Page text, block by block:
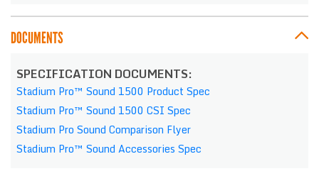
DOCUMENTS
SPECIFICATION DOCUMENTS:
Stadium Pro™ Sound 1500 Product Spec
Stadium Pro™ Sound 1500 CSI Spec
Stadium Pro Sound Comparison Flyer
Stadium Pro™ Sound Accessories Spec